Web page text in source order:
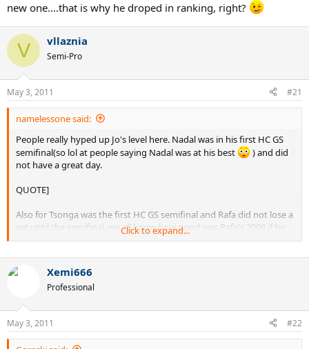
new one....that is why he droped in ranking, right?
V vllaznia
Semi-Pro
May 3, 2011 #21
namelessone said:
People really hyped up Jo's level here. Nadal was in his first HC GS
semifinal(so lol at people saying Nadal was at his best
) and did
not have a great day.
QUOTE]
Also for Tsonga was the first HC GS semifinal and Rafa did not lose a
set until the semifinal, we all know how good was Rafa's 2008 if he
was not at his best he was near it.
Click to expand...
Xemi666
Professional
May 3, 2011 #22